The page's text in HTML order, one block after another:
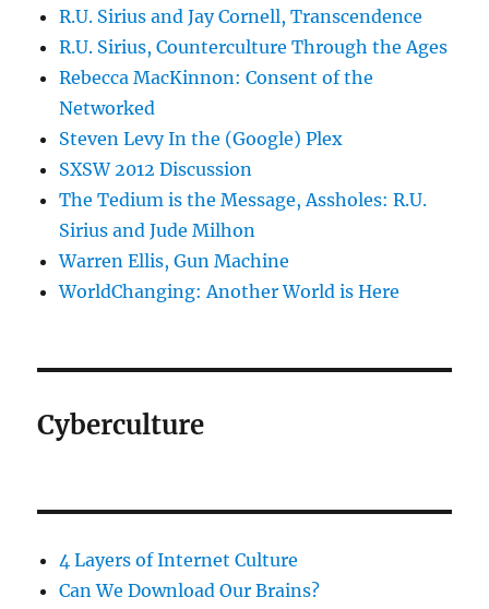
R.U. Sirius and Jay Cornell, Transcendence
R.U. Sirius, Counterculture Through the Ages
Rebecca MacKinnon: Consent of the
Networked
Steven Levy In the (Google) Plex
SXSW 2012 Discussion
The Tedium is the Message, Assholes: R.U.
Sirius and Jude Milhon
Warren Ellis, Gun Machine
WorldChanging: Another World is Here
Cyberculture
4 Layers of Internet Culture
Can We Download Our Brains?